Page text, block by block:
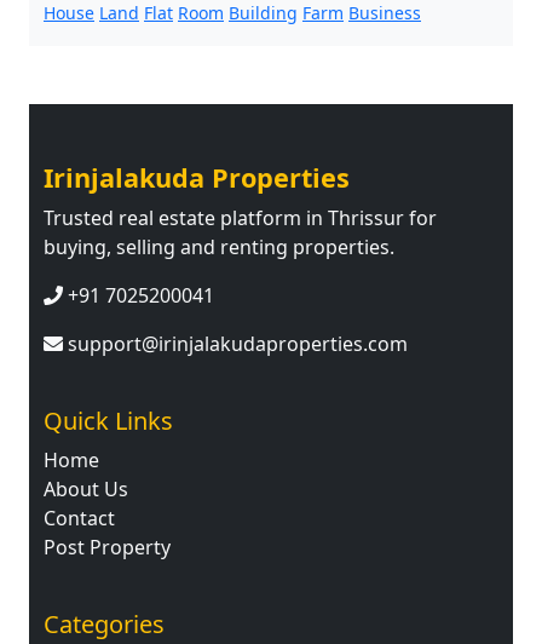
House Land Flat Room Building Farm Business
Irinjalakuda Properties
Trusted real estate platform in Thrissur for
buying, selling and renting properties.
+91 7025200041
support@irinjalakudaproperties.com
Quick Links
Home
About Us
Contact
Post Property
Categories